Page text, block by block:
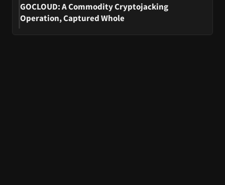
GOCLOUD: A Commodity Cryptojacking
Operation, Captured Whole